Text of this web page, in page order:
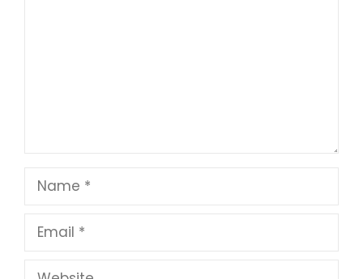
Name
Email
Website